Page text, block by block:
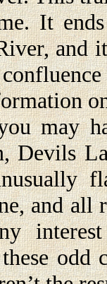
It
and
have
Devils
and all
odd